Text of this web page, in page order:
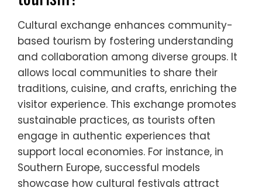
Cultural exchange enhances community-
based tourism by fostering understanding
and collaboration among diverse groups. It
allows local communities to share their
traditions, cuisine, and crafts, enriching the
visitor experience. This exchange promotes
sustainable practices, as tourists often
engage in authentic experiences that
support local economies. For instance, in
Southern Europe, successful models
showcase how cultural festivals attract